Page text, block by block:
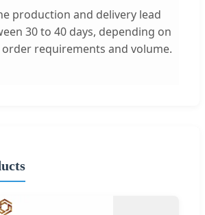
production and delivery lead
30 to 40 days, depending on
requirements and volume.